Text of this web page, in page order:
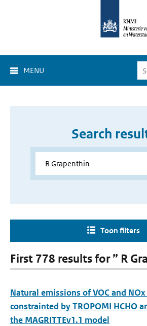
MENU
Search
Toon filters
First 778 results for ” R
Natural emissions of VOC and
constrainted by TROPOMI HCHO
the MAGRITTEv1.1 model